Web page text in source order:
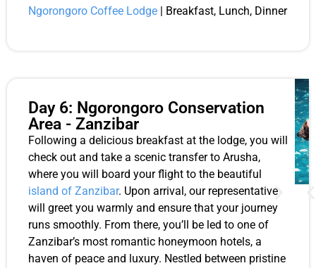
Ngorongoro Coffee Lodge | Breakfast, Lunch, Dinner
Day 6: Ngorongoro Conservation
Area - Zanzibar
Following a delicious breakfast at the lodge, you will
check out and take a scenic transfer to Arusha,
where you will board your flight to the beautiful
island of Zanzibar. Upon arrival, our representative
will greet you warmly and ensure that your journey
runs smoothly. From there, you’ll be led to one of
Zanzibar’s most romantic honeymoon hotels, a
haven of peace and luxury. Nestled between pristine